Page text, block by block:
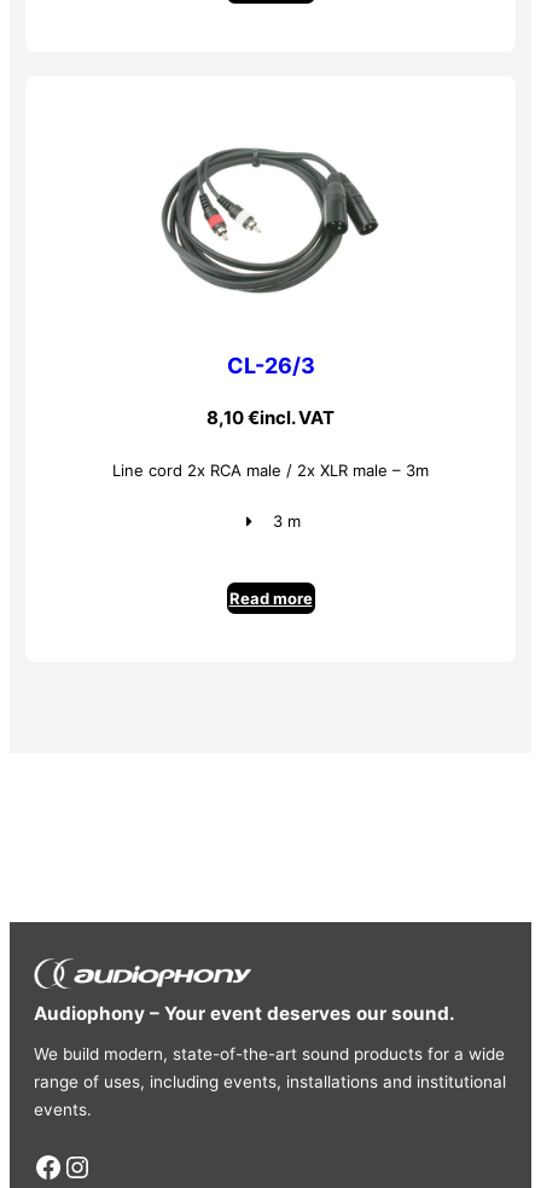
CL-26/3
8,10€incl. VAT
Line cord 2x RCA male / 2x XLR male – 3m
3 m
Read more
Audiophony – Your event deserves our sound.
We build modern, state-of-the-art sound products for a wide
range of uses, including events, installations and institutional
events.
Facebook Instagram